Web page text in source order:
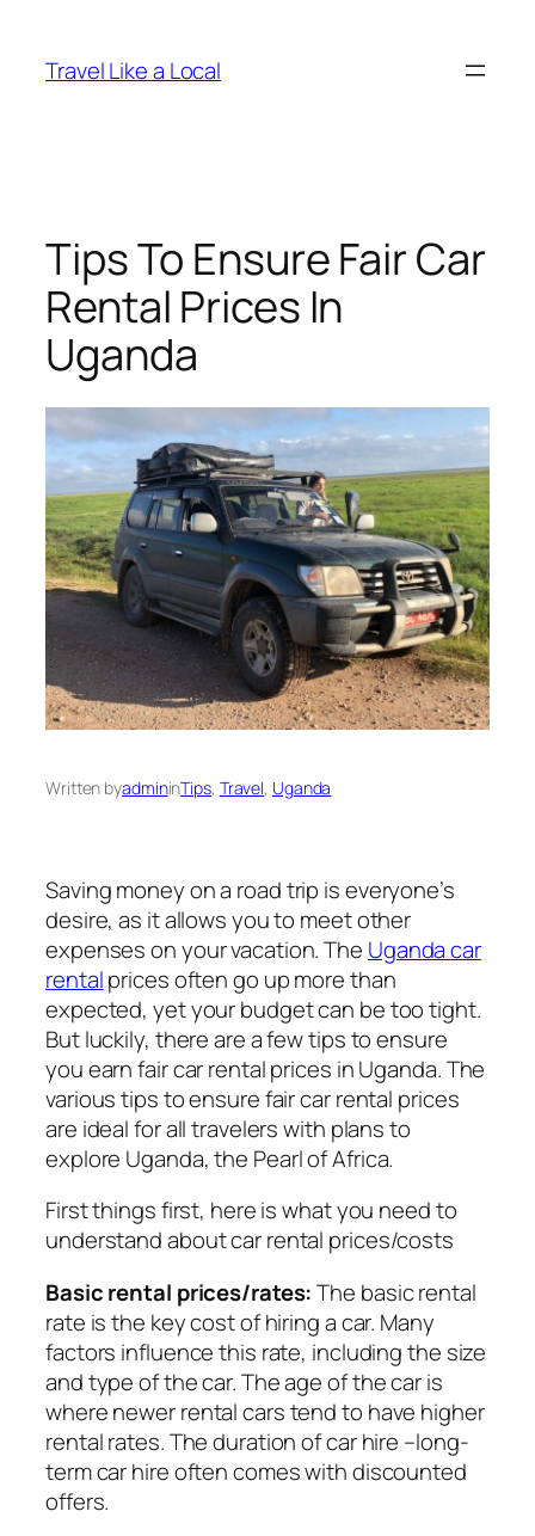
content
Travel Like a Local
Tips To Ensure Fair Car
Rental Prices In
Uganda
Written byadmininTips, Travel, Uganda
Saving money on a road trip is everyone’s
desire, as it allows you to meet other
expenses on your vacation. The Uganda car
rentalprices often go up more than
expected, yet your budget can be too tight.
But luckily, there are a few tips to ensure
you earn fair car rental prices in Uganda. The
various tips to ensure fair car rental prices
are ideal for all travelers with plans to
explore Uganda, the Pearl of Africa.
First things first, here is what you need to
understand about car rental prices/costs
Basic rental prices/rates:The basic rental
rate is the key cost of hiring a car. Many
factors influence this rate, including the size
and type of the car. The age of the car is
where newer rental cars tend to have higher
rental rates. The duration of car hire –long-
term car hire often comes with discounted
offers.